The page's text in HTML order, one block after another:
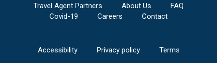
Travel Agent Partners
About Us
FAQ
Covid-19
Careers Contact
Accessibility Privacy policy Terms